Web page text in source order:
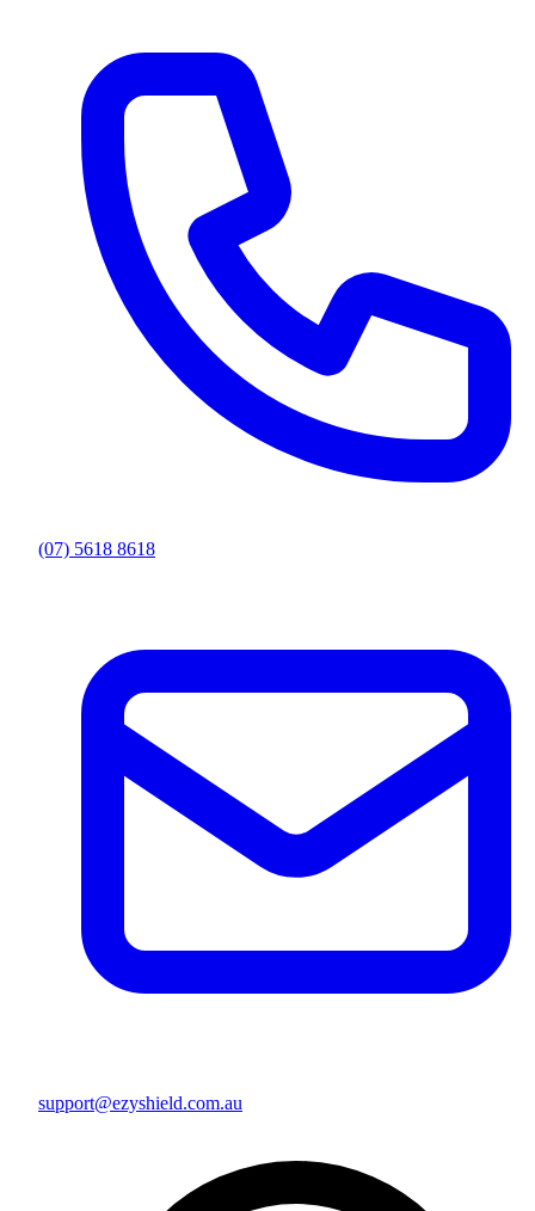
(07) 5618 8618
support@ezyshield.com.au